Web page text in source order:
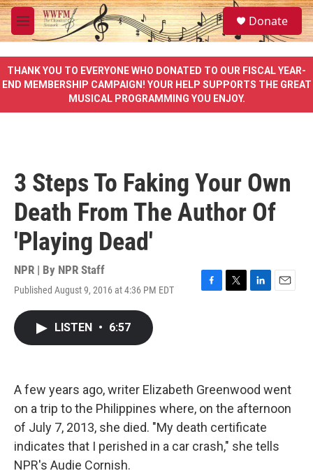
Skip to main content
M
e
u
S
e
a
e
Donate
THANK YOU TO EVERYONE WHO DONATED TO OUR FISCAL YEAR-
END MEMBERSHIP CAMPAIGN! YOUR HELP SUPPORTS THE GREAT
MUSICAL PROGRAMMING YOU ENJOY.
3 Steps To Faking Your Own
Death From The Author Of
'Playing Dead'
NPR | By NPR Staff
Published August 9, 2016 at 4:36 PM EDT
F
k
T
L
n
E
LISTEN • 6:57
A few years ago, writer Elizabeth Greenwood went
on a trip to the Philippines where, on the afternoon
of July 7, 2013, she died. "My death certificate
indicates that I perished in a car crash," she tells
NPR's Audie Cornish.